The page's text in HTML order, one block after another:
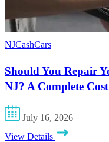
NJCashCars
Should You Repair
NJ? A Complete
July 16, 2026
View Details